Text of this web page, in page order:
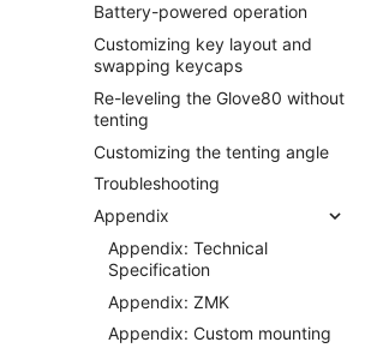
Battery-powered operation
Customizing key layout and
swapping keycaps
Re-leveling the Glove80 without
tenting
Customizing the tenting angle
Troubleshooting
Appendix
Appendix: Technical
Specification
Appendix: ZMK
Appendix: Custom mounting